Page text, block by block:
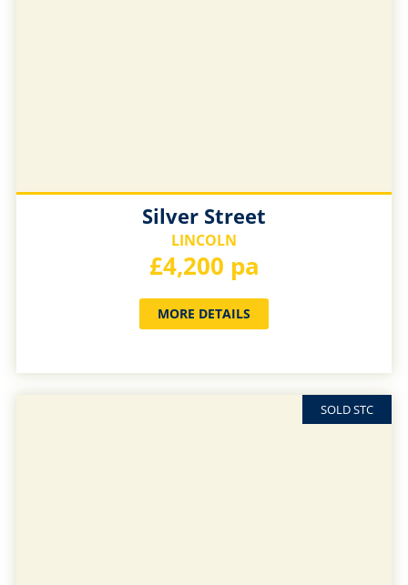
Silver Street
LINCOLN
£4,200 pa
MORE DETAILS
SOLD STC